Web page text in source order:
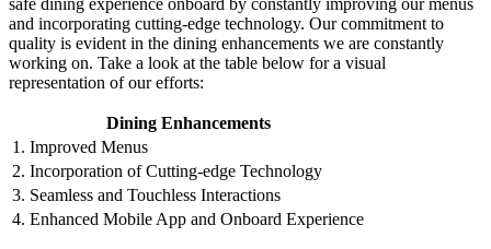
safe dining experience onboard by constantly improving our menus
and incorporating cutting-edge technology. Our commitment to
quality is evident in the dining enhancements we are constantly
working on. Take a look at the table below for a visual
representation of our efforts:
Dining Enhancements
1. Improved Menus
2. Incorporation of Cutting-edge Technology
3. Seamless and Touchless Interactions
4. Enhanced Mobile App and Onboard Experience